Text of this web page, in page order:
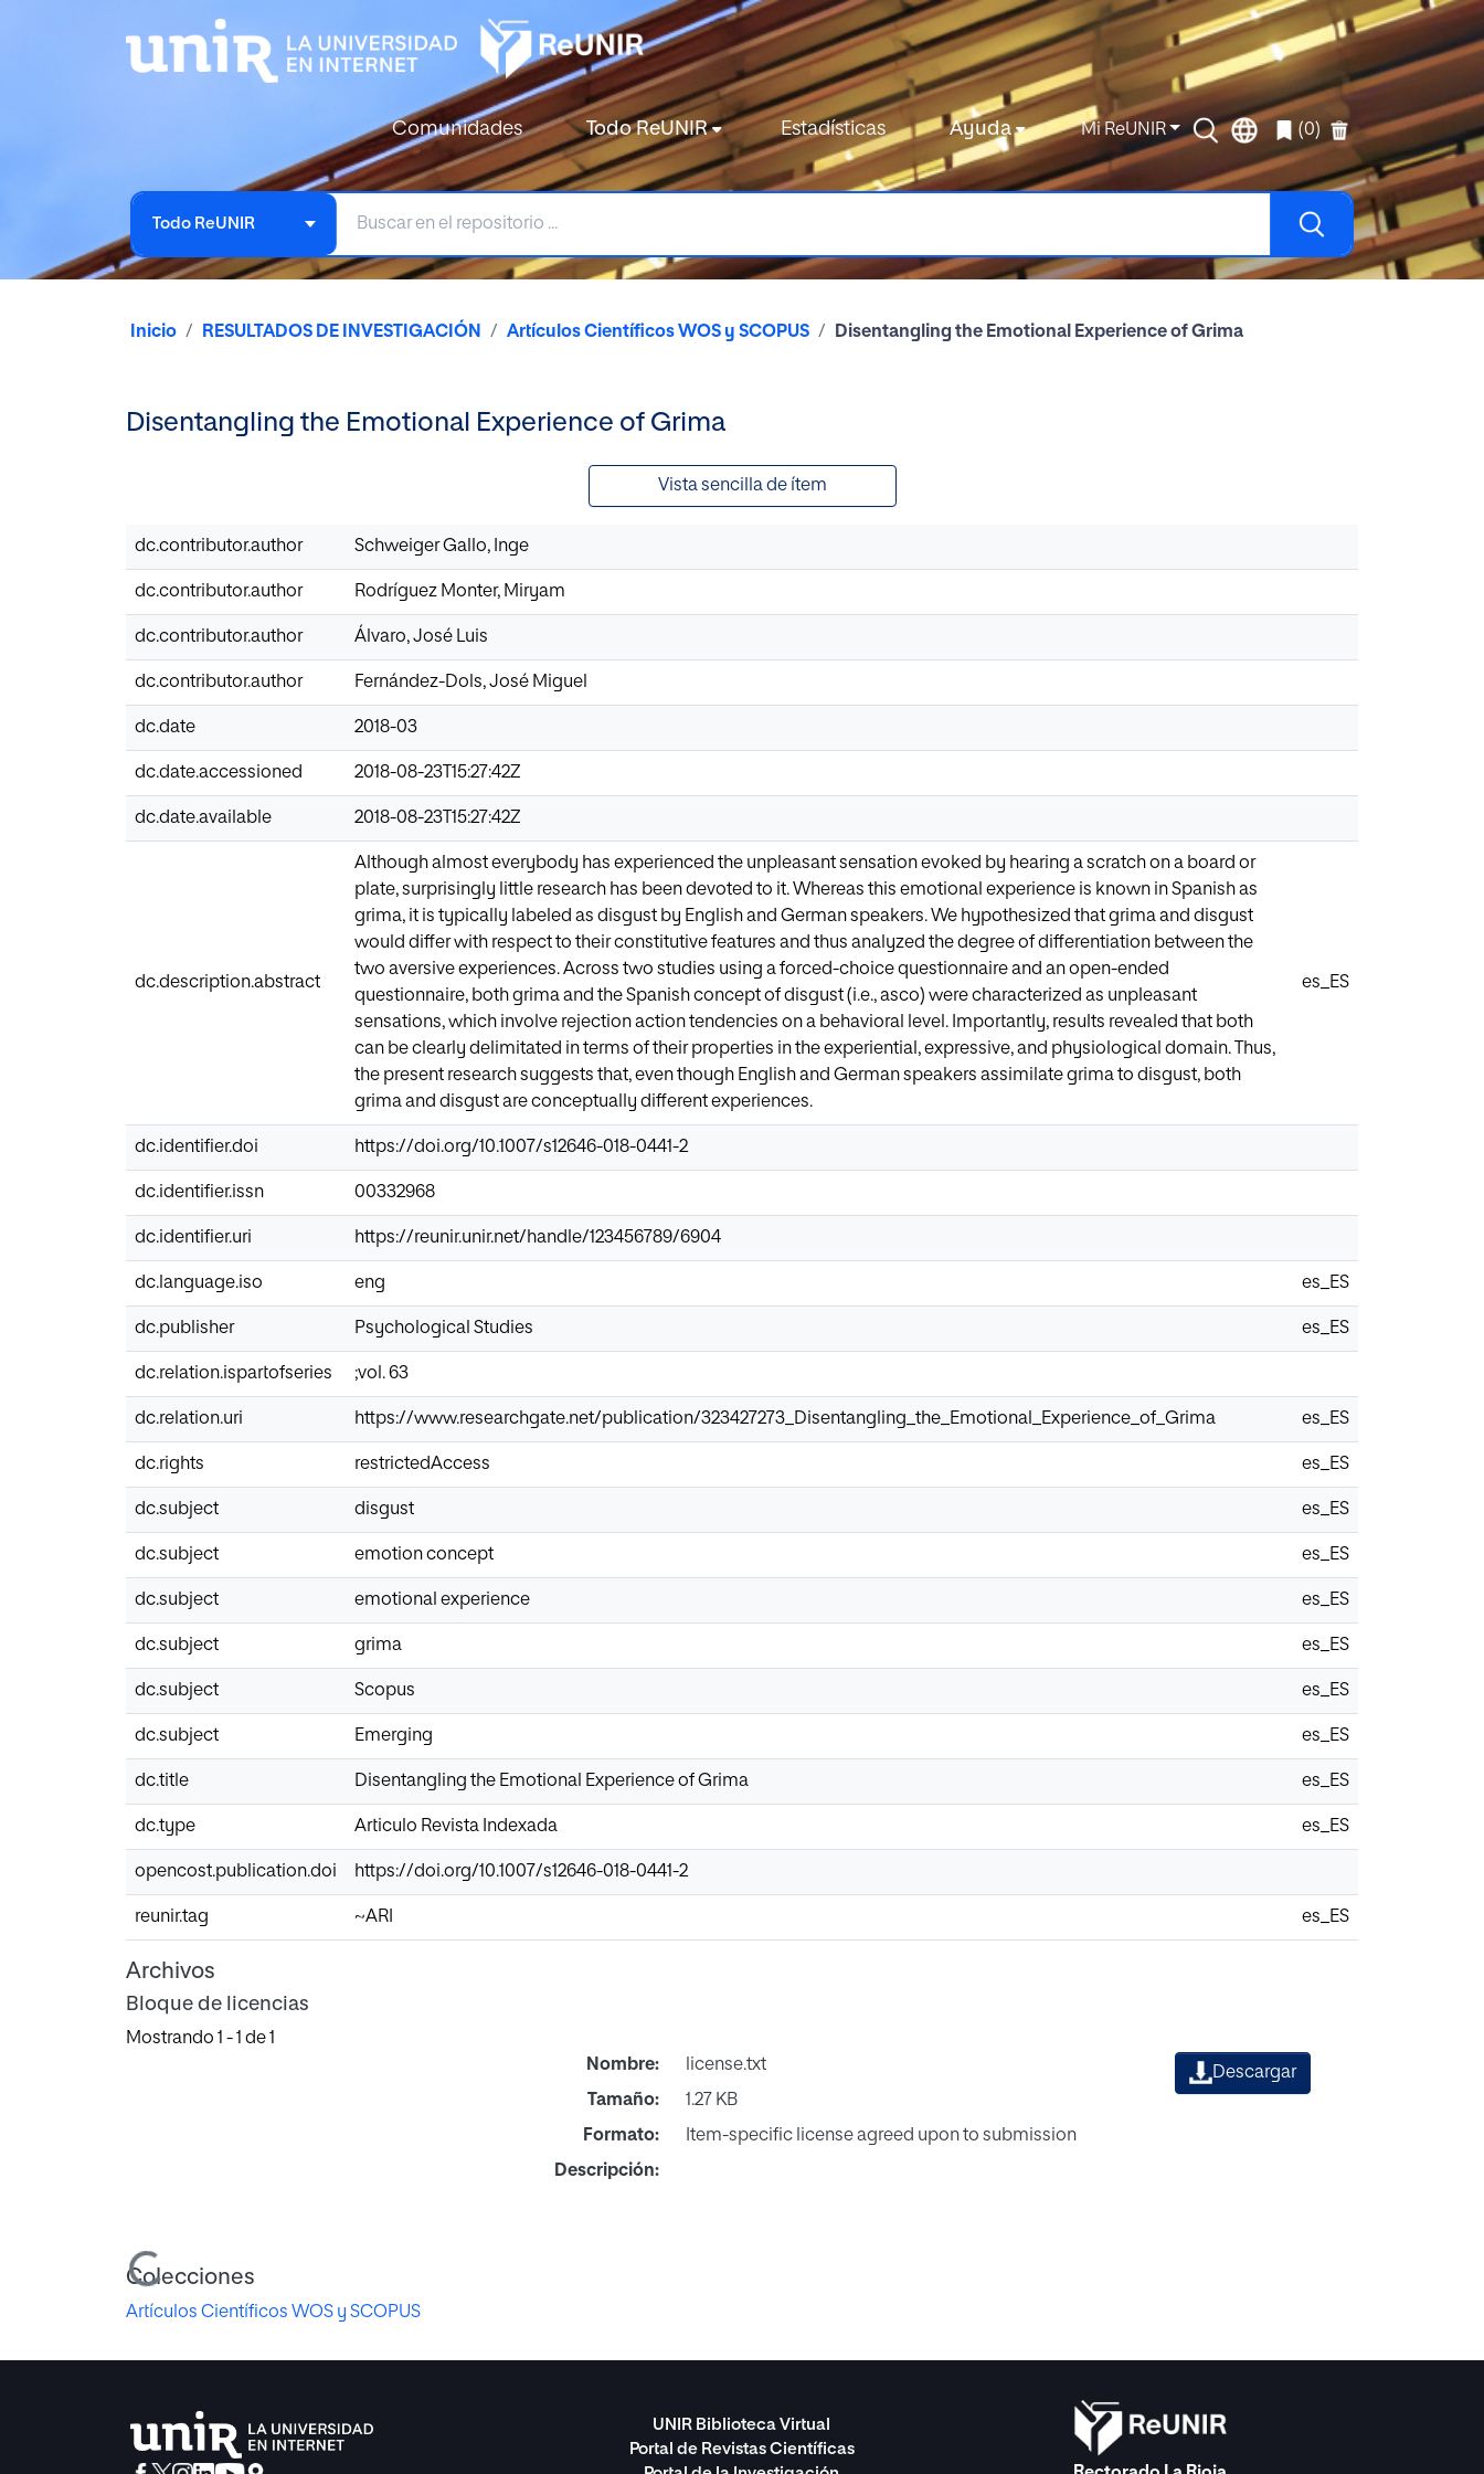
Comunidades Todo ReUNIR Estadísticas Ayuda Mi ReUNIR (0)
Todo ReUNIR
Inicio RESULTADOS DE INVESTIGACIÓN Artículos Científicos WOS y SCOPUS Disentangling the Emotional Experience of Grima
Disentangling the Emotional Experience of Grima
Vista sencilla de ítem
dc.contributor.author Schweiger Gallo, Inge
dc.contributor.author Rodríguez Monter, Miryam
dc.contributor.author Álvaro, José Luis
dc.contributor.author Fernández-Dols, José Miguel
dc.date 2018-03
dc.date.accessioned 2018-08-23T15:27:42Z
dc.date.available 2018-08-23T15:27:42Z
dc.description.abstract
Although almost everybody has experienced the unpleasant sensation evoked by hearing a scratch on a board or
plate, surprisingly little research has been devoted to it. Whereas this emotional experience is known in Spanish as
grima, it is typically labeled as disgust by English and German speakers. We hypothesized that grima and disgust
would differ with respect to their constitutive features and thus analyzed the degree of differentiation between the
two aversive experiences. Across two studies using a forced-choice questionnaire and an open-ended
questionnaire, both grima and the Spanish concept of disgust (i.e., asco) were characterized as unpleasant
sensations, which involve rejection action tendencies on a behavioral level. Importantly, results revealed that both
can be clearly delimitated in terms of their properties in the experiential, expressive, and physiological domain. Thus,
the present research suggests that, even though English and German speakers assimilate grima to disgust, both
grima and disgust are conceptually different experiences.
es_ES
dc.identifier.doi https://doi.org/10.1007/s12646-018-0441-2
dc.identifier.issn 00332968
dc.identifier.uri https://reunir.unir.net/handle/123456789/6904
dc.language.iso eng es_ES
dc.publisher Psychological Studies es_ES
dc.relation.ispartofseries ;vol. 63
dc.relation.uri https://www.researchgate.net/publication/323427273_Disentangling_the_Emotional_Experience_of_Grima es_ES
dc.rights restrictedAccess es_ES
dc.subject disgust es_ES
dc.subject emotion concept es_ES
dc.subject emotional experience es_ES
dc.subject grima es_ES
dc.subject Scopus es_ES
dc.subject Emerging es_ES
dc.title Disentangling the Emotional Experience of Grima es_ES
dc.type Articulo Revista Indexada es_ES
opencost.publication.doi https://doi.org/10.1007/s12646-018-0441-2
reunir.tag ~ARI es_ES
Archivos
Bloque de licencias
Mostrando 1 - 1 de 1
Cargando...
Nombre:
license.txt
Tamaño:
1.27 KB
Formato:
Item-specific license agreed upon to submission
Descripción:
Descargar
Colecciones
Artículos Científicos WOS y SCOPUS
UNIR Biblioteca Virtual
Portal de Revistas Científicas